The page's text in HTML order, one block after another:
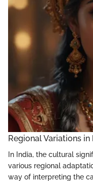
Regional Variations in
In India, the cultural
various regional
way of interpreting the